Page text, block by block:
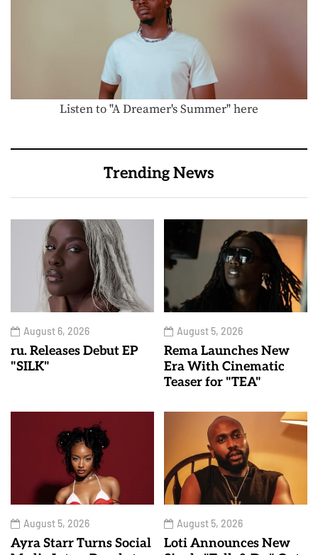
Listen to "A Dreamer's Summer" here
Trending News
August 6, 2026
ru. Releases Debut EP
"SILK"
August 5, 2026
Rema Launches New
Era With Cinematic
Teaser for "TEA"
August 5, 2026
Ayra Starr Turns Social
August 5, 2026
Loti Announces New